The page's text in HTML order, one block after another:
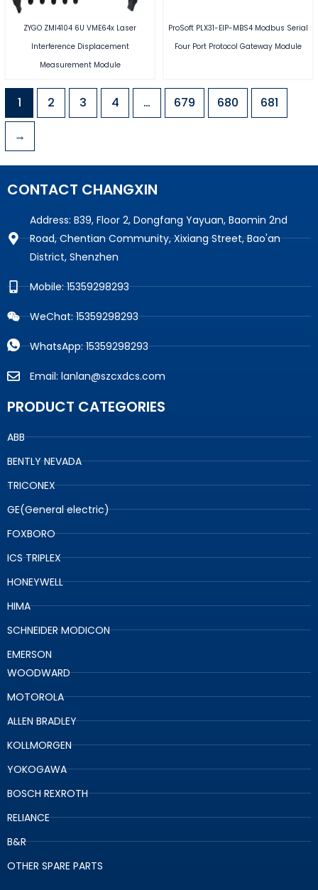
ZYGO ZMI4104 6U VME64x Laser
Interference Displacement
Measurement Module
ProSoft PLX31-EIP-MBS4 Modbus Serial
Four Port Protocol Gateway Module
1 2 3 4 … 679 680 681
→
CONTACT CHANGXIN
Address: B39, Floor 2, Dongfang Yayuan, Baomin 2nd
Road, Chentian Community, Xixiang Street, Bao'an
District, Shenzhen
Mobile: 15359298293
WeChat: 15359298293
WhatsApp: 15359298293
Email: lanlan@szcxdcs.com
PRODUCT CATEGORIES
ABB
BENTLY NEVADA
TRICONEX
GE(General electric)
FOXBORO
ICS TRIPLEX
HONEYWELL
HIMA
SCHNEIDER MODICON
EMERSON
WOODWARD
MOTOROLA
ALLEN BRADLEY
KOLLMORGEN
YOKOGAWA
BOSCH REXROTH
RELIANCE
B&R
OTHER SPARE PARTS